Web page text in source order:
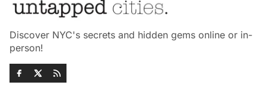
Discover NYC's secrets and hidden gems online or in-
person!